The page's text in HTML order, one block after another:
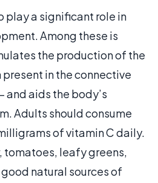
play a significant role in
Among these is
the production of the
in the connective
and aids the body’s
Adults should consume
of vitamin C daily.
tomatoes, leafy greens,
natural sources of